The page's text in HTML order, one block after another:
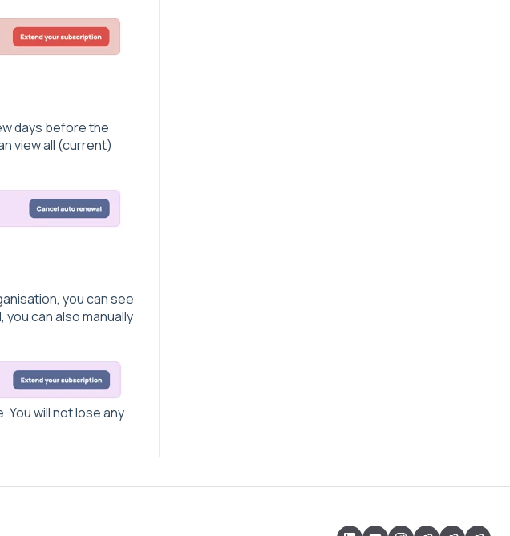
days before the
view all (current)
you can see
can also manually
will not lose any